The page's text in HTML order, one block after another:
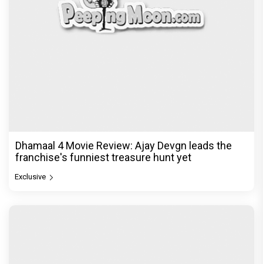
Dhamaal 4 Movie Review: Ajay Devgn leads the
franchise's funniest treasure hunt yet
Exclusive